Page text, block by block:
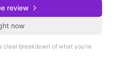
review
now
clear breakdown of what you're